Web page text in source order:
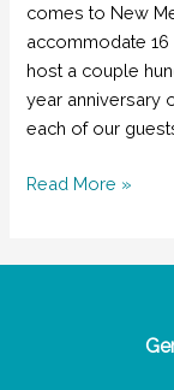
comes to New
accommodate
host a couple
year anniversary
each of our
New
Small
Read More »